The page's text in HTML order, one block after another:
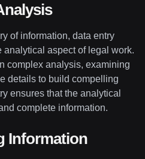
of information, data entry
aspect of legal work.
complex analysis, examining
details to build compelling
ensures that the analytical
complete information.
Information